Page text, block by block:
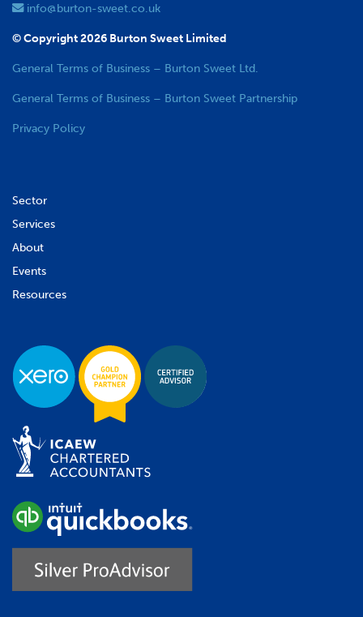
info@burton-sweet.co.uk
© Copyright 2026 Burton Sweet Limited
General Terms of Business – Burton Sweet Ltd.
General Terms of Business – Burton Sweet Partnership
Privacy Policy
Sector
Services
About
Events
Resources